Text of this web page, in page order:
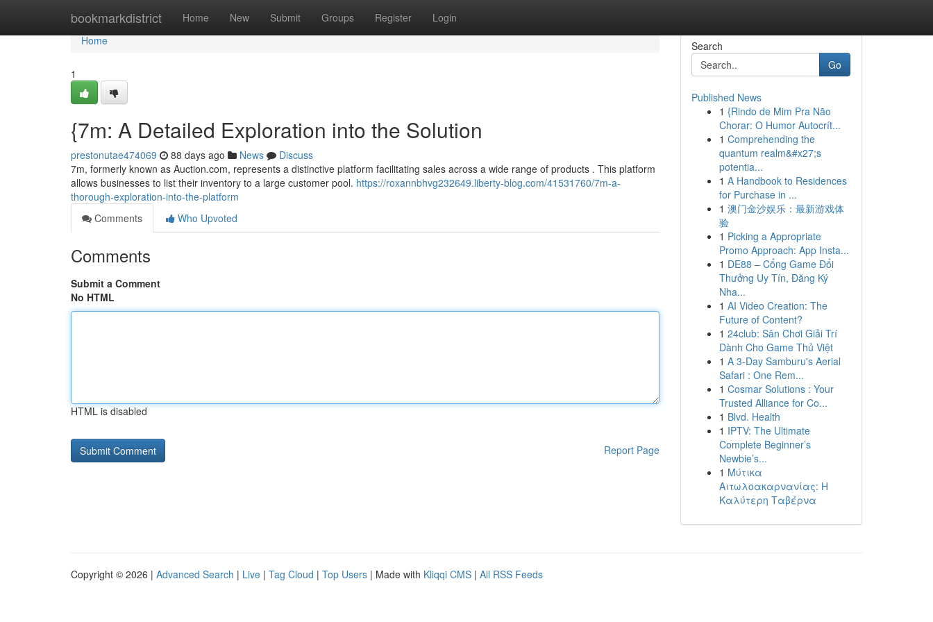
bookmarkdistrict Home New Submit Groups Register Login
Home
Home
1
{7m: A Detailed Exploration into the Solution
prestonutae474069 88 days ago News
Discuss
7m, formerly known as Auction.com, represents a distinctive platform facilitating sales across a wide range of products . This platform
allows businesses to list their inventory to a large customer pool. https://roxannbhvg232649.liberty-blog.com/41531760/7m-a-
thorough-exploration-into-the-platform
Comments
Who Upvoted
Comments
Submit a Comment
No HTML
HTML is disabled
Report Page
Search
Go
Published News
1 {Rindo de Mim Pra Não
Chorar: O Humor Autocrít...
1 Comprehending the
quantum realm&#x27;s
potentia...
1 A Handbook to Residences
for Purchase in ...
1 澳门金沙娱乐：最新游戏体
验
1 Picking a Appropriate
Promo Approach: App Insta...
1 DE88 – Cổng Game Đổi
Thưởng Uy Tín, Đăng Ký
Nha...
1 AI Video Creation: The
Future of Content?
1 24club: Sân Chơi Giải Trí
Dành Cho Game Thủ Việt
1 A 3-Day Samburu's Aerial
Safari : One Rem...
1 Cosmar Solutions : Your
Trusted Alliance for Co...
1 Blvd. Health
1 IPTV: The Ultimate
Complete Beginner’s
Newbie’s...
1 Μύτικα
Αιτωλοακαρνανίας: Η
Καλύτερη Ταβέρνα
Copyright © 2026 | Advanced Search | Live | Tag Cloud | Top Users | Made with Kliqqi CMS | All RSS Feeds